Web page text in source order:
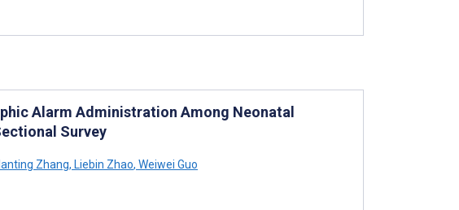
Alarm Administration Among Neonatal
Survey
Zhang, Liebin Zhao, Weiwei Guo